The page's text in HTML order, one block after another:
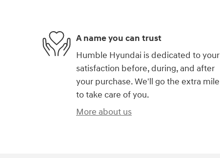
A name you can trust
Humble Hyundai is dedicated to your
satisfaction before, during, and after
your purchase. We'll go the extra mile
to take care of you.
More about us